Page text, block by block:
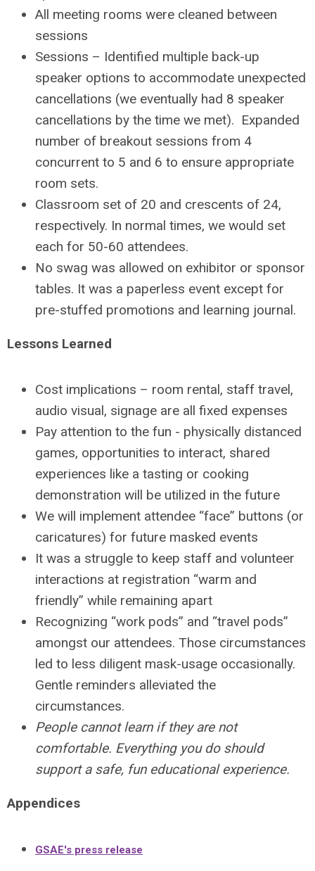
All meeting rooms were cleaned between
sessions
Sessions – Identified multiple back-up
speaker options to accommodate unexpected
cancellations (we eventually had 8 speaker
cancellations by the time we met). Expanded
number of breakout sessions from 4
concurrent to 5 and 6 to ensure appropriate
room sets.
Classroom set of 20 and crescents of 24,
respectively. In normal times, we would set
each for 50-60 attendees.
No swag was allowed on exhibitor or sponsor
tables. It was a paperless event except for
pre-stuffed promotions and learning journal.
Lessons Learned
Cost implications – room rental, staff travel,
audio visual, signage are all fixed expenses
Pay attention to the fun - physically distanced
games, opportunities to interact, shared
experiences like a tasting or cooking
demonstration will be utilized in the future
We will implement attendee “face” buttons (or
caricatures) for future masked events
It was a struggle to keep staff and volunteer
interactions at registration “warm and
friendly” while remaining apart
Recognizing “work pods” and “travel pods”
amongst our attendees. Those circumstances
led to less diligent mask-usage occasionally.
Gentle reminders alleviated the
circumstances.
People cannot learn if they are not
comfortable. Everything you do should
support a safe, fun educational experience.
Appendices
GSAE's press release